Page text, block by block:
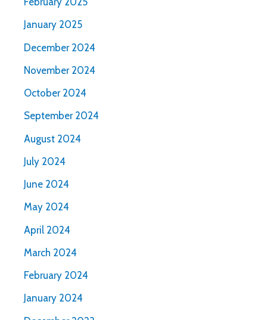
January 2025
December 2024
November 2024
October 2024
September 2024
August 2024
July 2024
June 2024
May 2024
April 2024
March 2024
February 2024
January 2024